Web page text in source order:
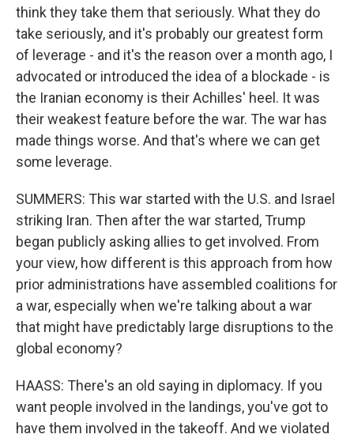
think they take them that seriously. What they do
take seriously, and it's probably our greatest form
of leverage - and it's the reason over a month ago, I
advocated or introduced the idea of a blockade - is
the Iranian economy is their Achilles' heel. It was
their weakest feature before the war. The war has
made things worse. And that's where we can get
some leverage.
SUMMERS: This war started with the U.S. and Israel
striking Iran. Then after the war started, Trump
began publicly asking allies to get involved. From
your view, how different is this approach from how
prior administrations have assembled coalitions for
a war, especially when we're talking about a war
that might have predictably large disruptions to the
global economy?
HAASS: There's an old saying in diplomacy. If you
want people involved in the landings, you've got to
have them involved in the takeoff. And we violated